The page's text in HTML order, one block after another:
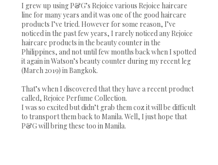
I grew up using P&G’s Rejoice various Rejoice haircare
line for many years and it was one of the good haircare
products I’ve tried. However for some reason, I’ve
noticed in the past few years, I rarely noticed any Rejoice
haircare products in the beauty counter in the
Philippines, and not until few months back when I spotted
it again in Watson’s beauty counter during my recent leg
(March 2019) in Bangkok.
That’s when I discovered that they have a recent product
called, Rejoice Perfume Collection.
I was so excited but didn’t grab them coz it will be difficult
to transport them back to Manila. Well, I just hope that
P&G will bring these too in Manila.